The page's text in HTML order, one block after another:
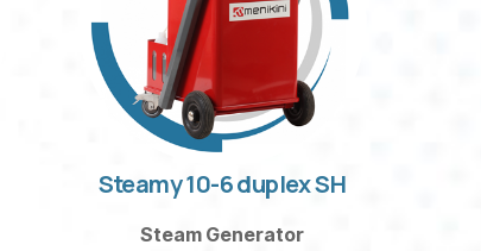
Steamy 10-6 duplex SH
Steam Generator